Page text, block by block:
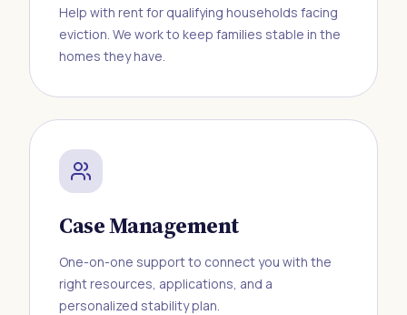
Help with rent for qualifying households facing
eviction. We work to keep families stable in the
homes they have.
Case Management
One-on-one support to connect you with the
right resources, applications, and a
personalized stability plan.